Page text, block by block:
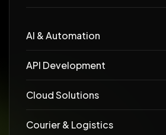
AI & Automation
API Development
Cloud Solutions
Courier & Logistics